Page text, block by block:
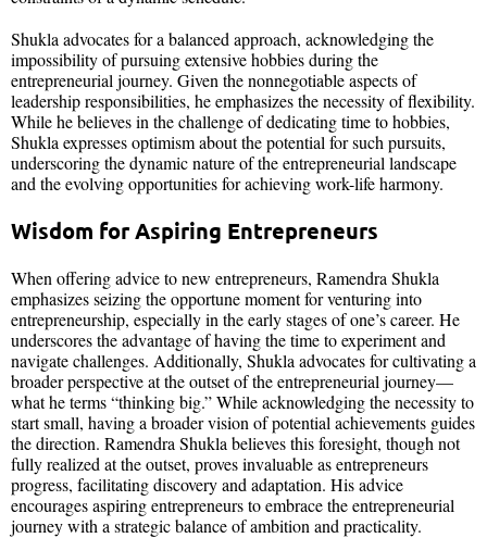
Shukla advocates for a balanced approach, acknowledging the
impossibility of pursuing extensive hobbies during the
entrepreneurial journey. Given the nonnegotiable aspects of
leadership responsibilities, he emphasizes the necessity of flexibility.
While he believes in the challenge of dedicating time to hobbies,
Shukla expresses optimism about the potential for such pursuits,
underscoring the dynamic nature of the entrepreneurial landscape
and the evolving opportunities for achieving work-life harmony.
Wisdom for Aspiring Entrepreneurs
When offering advice to new entrepreneurs, Ramendra Shukla
emphasizes seizing the opportune moment for venturing into
entrepreneurship, especially in the early stages of one’s career. He
underscores the advantage of having the time to experiment and
navigate challenges. Additionally, Shukla advocates for cultivating a
broader perspective at the outset of the entrepreneurial journey—
what he terms “thinking big.” While acknowledging the necessity to
start small, having a broader vision of potential achievements guides
the direction. Ramendra Shukla believes this foresight, though not
fully realized at the outset, proves invaluable as entrepreneurs
progress, facilitating discovery and adaptation. His advice
encourages aspiring entrepreneurs to embrace the entrepreneurial
journey with a strategic balance of ambition and practicality.